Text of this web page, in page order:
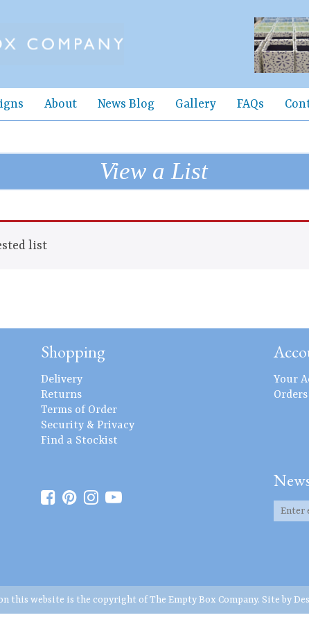
About News Blog Gallery FAQs
View a List
list
Shopping
Delivery
Returns
Terms of Order
Security & Privacy
Find a Stockist
Your
Orders
this website is the copyright of The Empty Box Company. Site by